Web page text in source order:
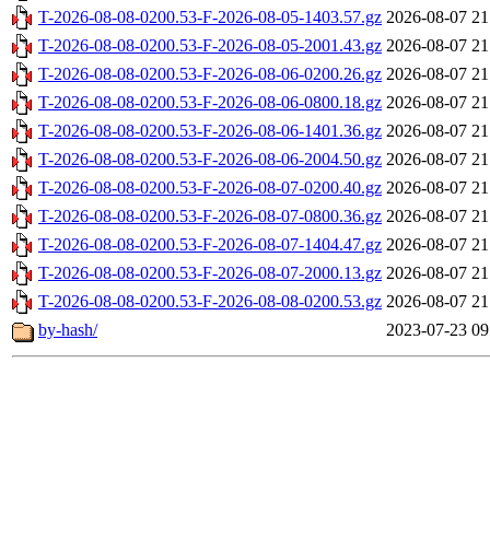
T-2026-08-08-0200.53-F-2026-08-05-1403.57.gz 2026-08-07
T-2026-08-08-0200.53-F-2026-08-05-2001.43.gz 2026-08-07
T-2026-08-08-0200.53-F-2026-08-06-0200.26.gz 2026-08-07
T-2026-08-08-0200.53-F-2026-08-06-0800.18.gz 2026-08-07
T-2026-08-08-0200.53-F-2026-08-06-1401.36.gz 2026-08-07
T-2026-08-08-0200.53-F-2026-08-06-2004.50.gz 2026-08-07
T-2026-08-08-0200.53-F-2026-08-07-0200.40.gz 2026-08-07
T-2026-08-08-0200.53-F-2026-08-07-0800.36.gz 2026-08-07
T-2026-08-08-0200.53-F-2026-08-07-1404.47.gz 2026-08-07
T-2026-08-08-0200.53-F-2026-08-07-2000.13.gz 2026-08-07
T-2026-08-08-0200.53-F-2026-08-08-0200.53.gz 2026-08-07
by-hash/
2023-07-23